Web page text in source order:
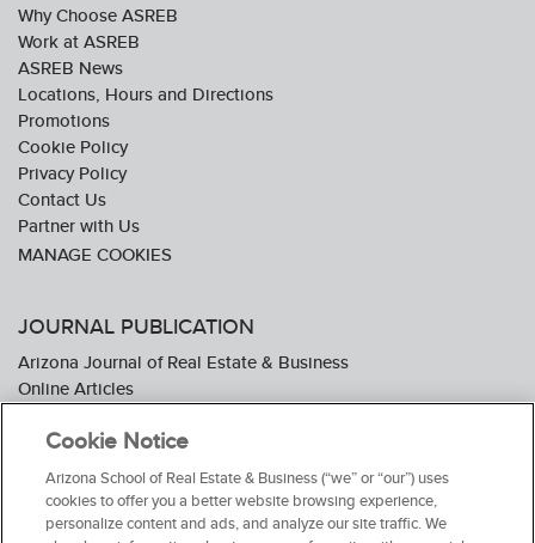
Why Choose ASREB
Work at ASREB
ASREB News
Locations, Hours and Directions
Promotions
Cookie Policy
Privacy Policy
Contact Us
Partner with Us
JOURNAL PUBLICATION
Arizona Journal of Real Estate & Business
Online Articles
Subscribe To The Journal
Media Kit
Advertiser Testimonials
Cookie Notice
Arizona School of Real Estate & Business (“we” or “our”) uses
cookies to offer you a better website browsing experience,
personalize content and ads, and analyze our site traffic. We